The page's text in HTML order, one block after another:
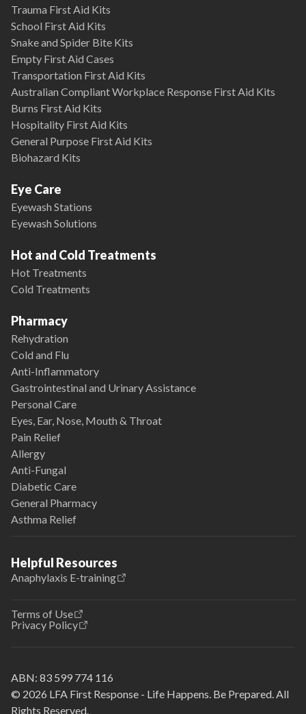
Trauma First Aid Kits
School First Aid Kits
Snake and Spider Bite Kits
Empty First Aid Cases
Transportation First Aid Kits
Australian Compliant Workplace Response First Aid Kits
Burns First Aid Kits
Hospitality First Aid Kits
General Purpose First Aid Kits
Biohazard Kits
Eye Care
Eyewash Stations
Eyewash Solutions
Hot and Cold Treatments
Hot Treatments
Cold Treatments
Pharmacy
Rehydration
Cold and Flu
Anti-Inflammatory
Gastrointestinal and Urinary Assistance
Personal Care
Eyes, Ear, Nose, Mouth & Throat
Pain Relief
Allergy
Anti-Fungal
Diabetic Care
General Pharmacy
Asthma Relief
Helpful Resources
Anaphylaxis E-training
Terms of Use
Privacy Policy
© 2026 LFA First Response - Life Happens. Be Prepared. All
Rights Reserved.
ABN: 83 599 774 116